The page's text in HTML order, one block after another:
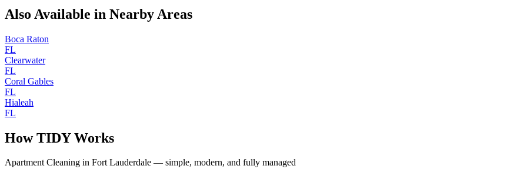
Also Available in Nearby Areas
Boca Raton
FL
Clearwater
FL
Coral Gables
FL
Hialeah
FL
How TIDY Works
Apartment Cleaning in Fort Lauderdale — simple, modern, and fully managed